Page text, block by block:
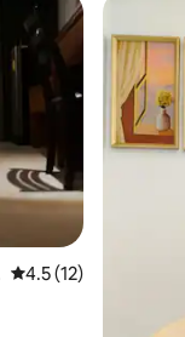
4.5 out of 5 average
4.5 (12)